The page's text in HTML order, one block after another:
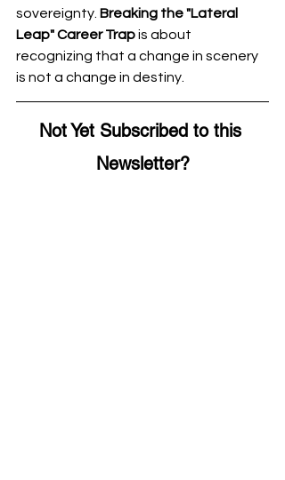
sovereignty. Breaking the "Lateral
Leap" Career Trap is about
recognizing that a change in scenery
is not a change in destiny.
Not Yet Subscribed to this
Newsletter?